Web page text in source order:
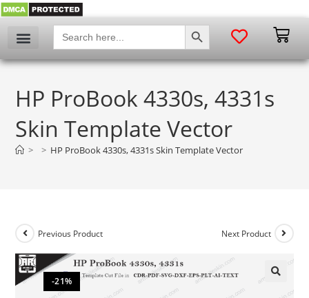
Search
for:
SEARCH BUTTON
HP ProBook 4330s, 4331s
Skin Template Vector
> > HP ProBook 4330s, 4331s Skin Template Vector
-21%
Previous Product Next Product